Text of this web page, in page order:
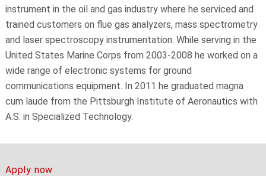
instrument in the oil and gas industry where he serviced and
trained customers on flue gas analyzers, mass spectrometry
and laser spectroscopy instrumentation. While serving in the
United States Marine Corps from 2003-2008 he worked on a
wide range of electronic systems for ground
communications equipment. In 2011 he graduated magna
cum laude from the Pittsburgh Institute of Aeronautics with
A.S. in Specialized Technology.
Apply now